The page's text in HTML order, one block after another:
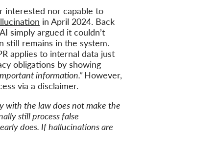
interested nor capable to
in April 2024. Back
simply argued it couldn’t
still remains in the system.
applies to internal data just
obligations by showing
information.”However,
via a disclaimer.
with the law does not make the
still process false
does. If hallucinations are